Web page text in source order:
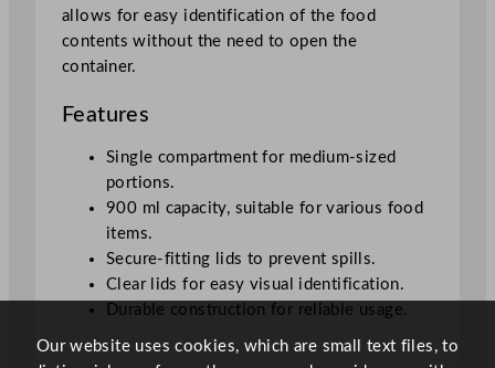
g
allows for easy identification of the food
contents without the need to open the
container.
Features
Single compartment for medium-sized
portions.
900 ml capacity, suitable for various food
items.
Secure-fitting lids to prevent spills.
Clear lids for easy visual identification.
Durable construction for reliable usage.
Our website uses cookies, which are small text files, to